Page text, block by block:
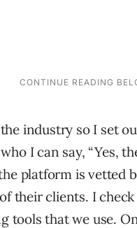
industry so I set
I can say, “Yes,
platform is vetted
their clients. I
tools that we use.